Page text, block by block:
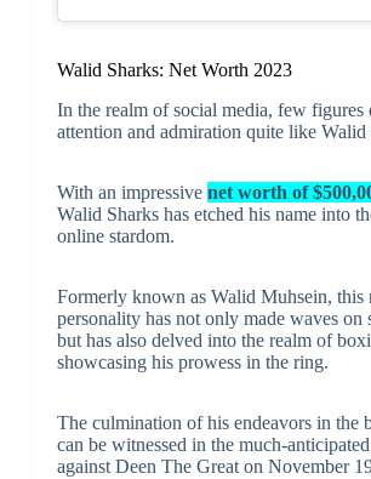
Walid Sharks: Net Worth 2023
In the realm of social media, few figures
attention and admiration quite like Walid
With an impressive net worth of
Walid Sharks has etched his name into
online stardom.
Formerly known as Walid Muhsein, this
personality has not only made waves on
but has also delved into the realm of
showcasing his prowess in the ring.
The culmination of his endeavors in the
can be witnessed in the much-
against Deen The Great on November